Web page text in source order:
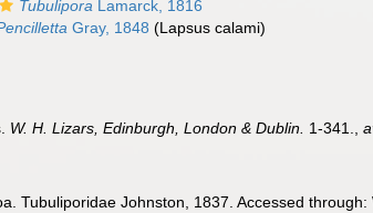
Tubulipora Lamarck, 1816
Gray, 1848 (Lapsus calami)
W. H. Lizars, Edinburgh, London & Dublin. 1-341. ,
Tubuliporidae Johnston, 1837. Accessed